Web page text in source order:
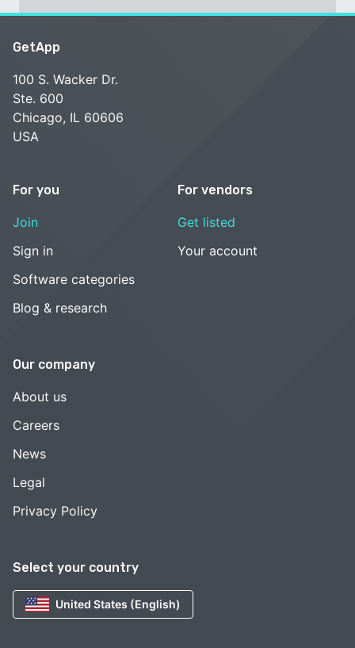
Select your country
United States (English)
GetApp
100 S. Wacker Dr.
Ste. 600
Chicago, IL 60606
USA
For you
Join
Sign in
Software categories
Blog & research
For vendors
Get listed
Your account
Our company
About us
Careers
News
Legal
Privacy Policy